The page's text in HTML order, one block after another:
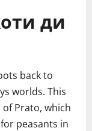
ди
back to
worlds. This
Prato, which
peasants in